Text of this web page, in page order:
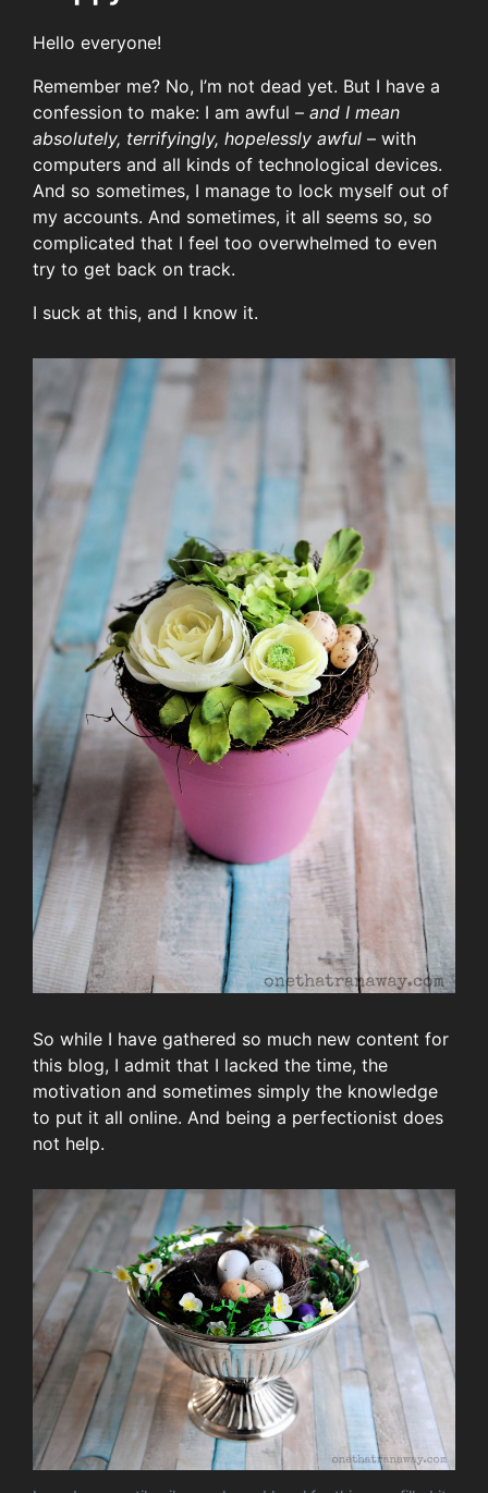
Hello everyone!
Remember me? No, I’m not dead yet. But I have a
confession to make: I am awful – and I mean
absolutely, terrifyingly, hopelessly awful – with
computers and all kinds of technological devices.
And so sometimes, I manage to lock myself out of
my accounts. And sometimes, it all seems so, so
complicated that I feel too overwhelmed to even
try to get back on track.
I suck at this, and I know it.
So while I have gathered so much new content for
this blog, I admit that I lacked the time, the
motivation and sometimes simply the knowledge
to put it all online. And being a perfectionist does
not help.